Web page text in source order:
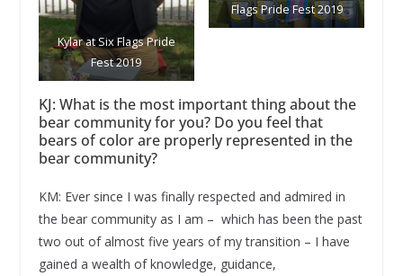
Kylar at Six Flags Pride
Fest 2019
Flags Pride Fest 2019
KJ: What is the most important thing about the
bear community for you? Do you feel that
bears of color are properly represented in the
bear community?
KM: Ever since I was finally respected and admired in
the bear community as I am – which has been the past
two out of almost five years of my transition – I have
gained a wealth of knowledge, guidance,